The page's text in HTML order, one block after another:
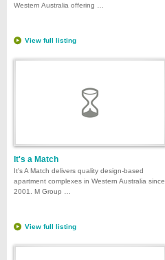
Western Australia offering …
View full listing
It's a Match
It's A Match delivers quality design-based
apartment complexes in Western Australia since
2001. M Group …
View full listing